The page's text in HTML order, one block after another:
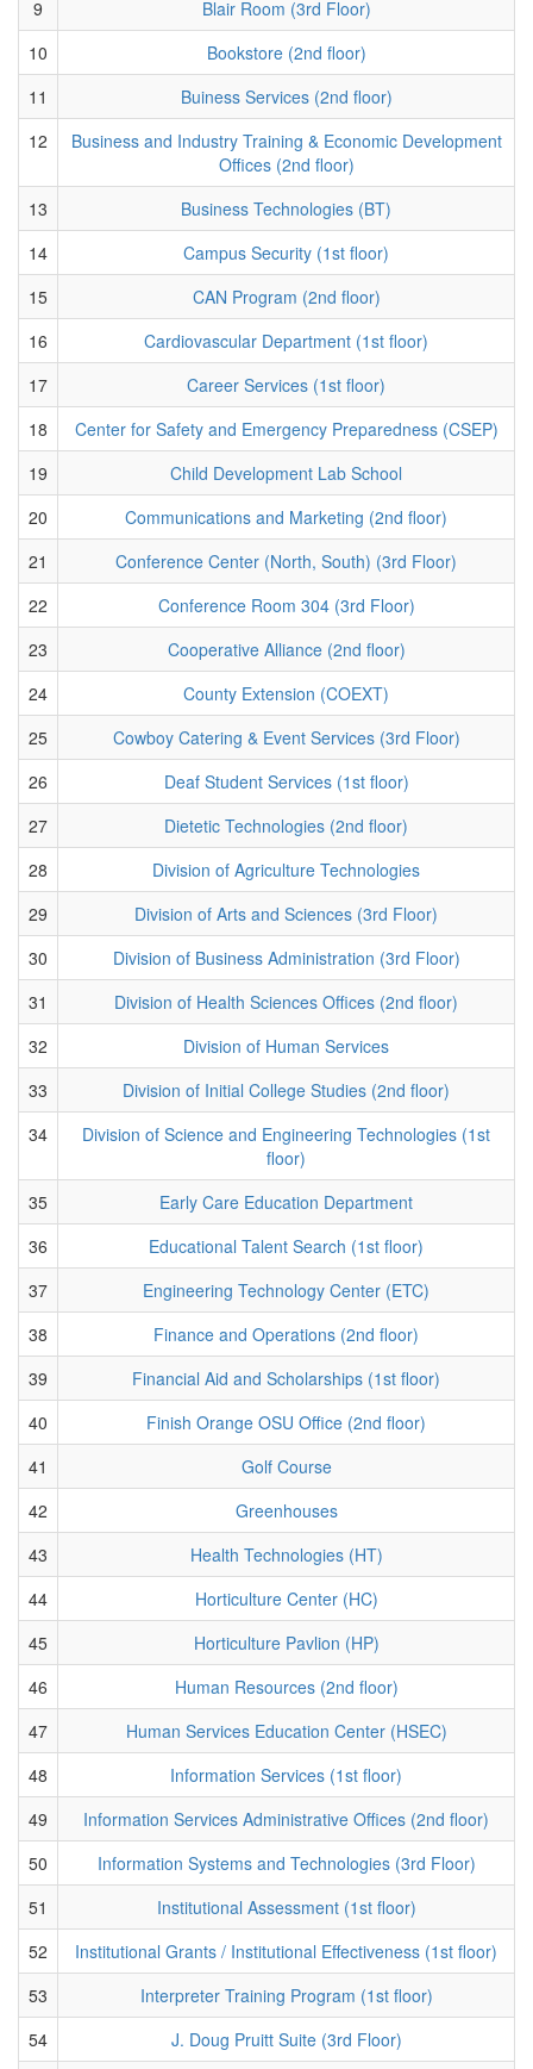
9
Blair Room (3rd Floor)
10
Bookstore (2nd floor)
11
Buiness Services (2nd floor)
12
Business and Industry Training & Economic Development
Offices (2nd floor)
13
Business Technologies (BT)
14
Campus Security (1st floor)
15
CAN Program (2nd floor)
16
Cardiovascular Department (1st floor)
17
Career Services (1st floor)
18
Center for Safety and Emergency Preparedness (CSEP)
19
Child Development Lab School
20
Communications and Marketing (2nd floor)
21
Conference Center (North, South) (3rd Floor)
22
Conference Room 304 (3rd Floor)
23
Cooperative Alliance (2nd floor)
24
County Extension (COEXT)
25
Cowboy Catering & Event Services (3rd Floor)
26
Deaf Student Services (1st floor)
27
Dietetic Technologies (2nd floor)
28
Division of Agriculture Technologies
29
Division of Arts and Sciences (3rd Floor)
30
Division of Business Administration (3rd Floor)
31
Division of Health Sciences Offices (2nd floor)
32
Division of Human Services
33
Division of Initial College Studies (2nd floor)
34
Division of Science and Engineering Technologies (1st
floor)
35
Early Care Education Department
36
Educational Talent Search (1st floor)
37
Engineering Technology Center (ETC)
38
Finance and Operations (2nd floor)
39
Financial Aid and Scholarships (1st floor)
40
Finish Orange OSU Office (2nd floor)
41
Golf Course
42
Greenhouses
43
Health Technologies (HT)
44
Horticulture Center (HC)
45
Horticulture Pavlion (HP)
46
Human Resources (2nd floor)
47
Human Services Education Center (HSEC)
48
Information Services (1st floor)
49
Information Services Administrative Offices (2nd floor)
50
Information Systems and Technologies (3rd Floor)
51
Institutional Assessment (1st floor)
52
Institutional Grants / Institutional Effectiveness (1st floor)
53
Interpreter Training Program (1st floor)
54
J. Doug Pruitt Suite (3rd Floor)